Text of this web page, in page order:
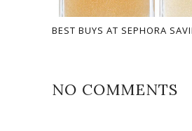
BEST BUYS AT SEPHORA
NO COMMENTS